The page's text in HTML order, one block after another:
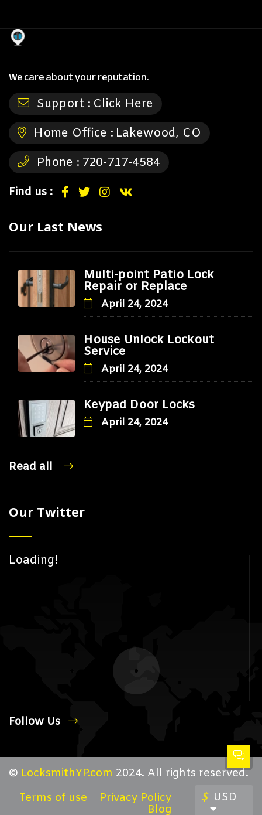
We care about your reputation.
Support : Click Here
Home Office : Lakewood, CO
Phone : 720-717-4584
Find us :
Our Last News
Multi-point Patio Lock
Repair or Replace
April 24, 2024
House Unlock Lockout
Service
April 24, 2024
Keypad Door Locks
April 24, 2024
Read all
Our Twitter
Loading!
Follow Us
© LocksmithYP.com 2024. All rights reserved.
Terms of use
Privacy Policy
Blog
$ USD